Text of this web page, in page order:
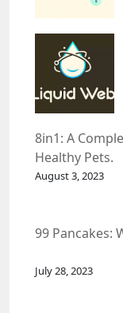
8in1: A
Healthy Pets.
August 3, 2023
99 Pancakes:
July 28, 2023